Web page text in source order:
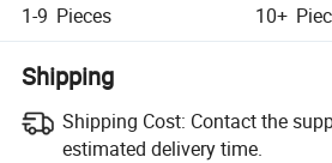
1-9 Pieces 10+
Shipping
Shipping Cost: Contact the
estimated delivery time.